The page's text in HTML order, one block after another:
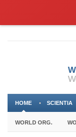
HOME SCIENTIA
WORLD ORG.